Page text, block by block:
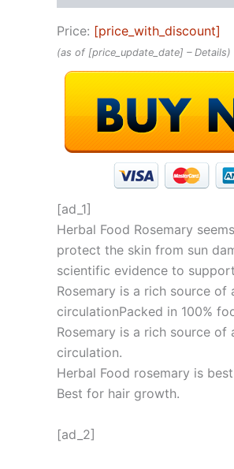
Price: [price_with_discount]
(as of [price_update_date] – Details)
[ad_1]
Herbal Food Rosemary
protect the skin from sun
scientific evidence to
Rosemary is a rich source
circulationPacked in 100%
Rosemary is a rich source
circulation.
Herbal Food rosemary is
Best for hair growth.
[ad_2]